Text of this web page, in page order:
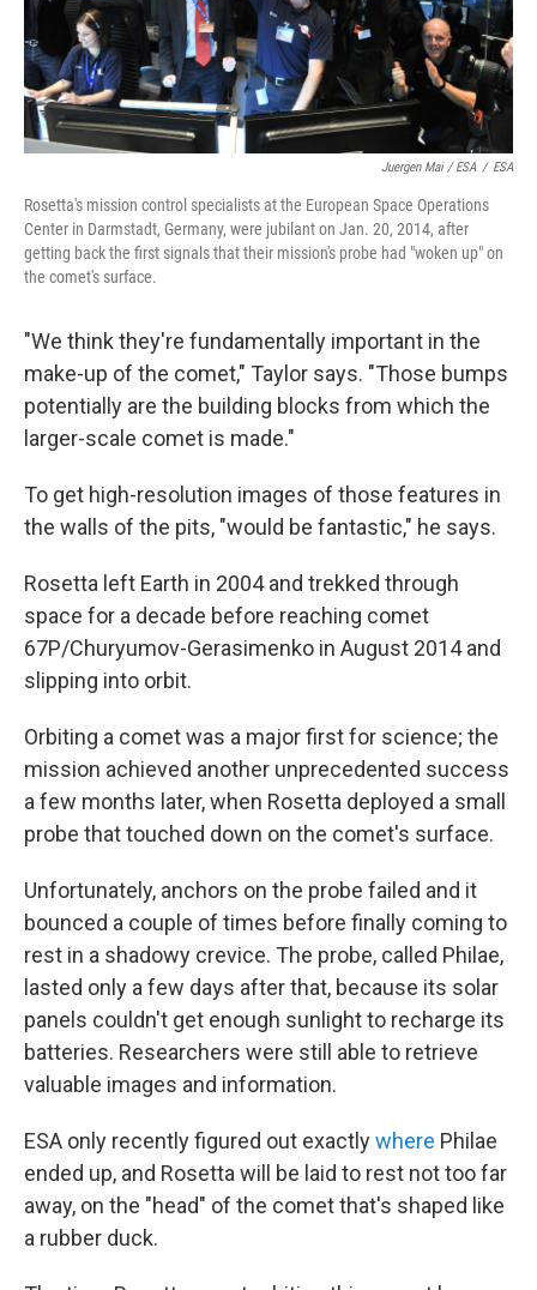
Juergen Mai / ESA / ESA
Rosetta's mission control specialists at the European Space Operations
Center in Darmstadt, Germany, were jubilant on Jan. 20, 2014, after
getting back the first signals that their mission's probe had "woken up" on
the comet's surface.
"We think they're fundamentally important in the
make-up of the comet," Taylor says. "Those bumps
potentially are the building blocks from which the
larger-scale comet is made."
To get high-resolution images of those features in
the walls of the pits, "would be fantastic," he says.
Rosetta left Earth in 2004 and trekked through
space for a decade before reaching comet
67P/Churyumov-Gerasimenko in August 2014 and
slipping into orbit.
Orbiting a comet was a major first for science; the
mission achieved another unprecedented success
a few months later, when Rosetta deployed a small
probe that touched down on the comet's surface.
Unfortunately, anchors on the probe failed and it
bounced a couple of times before finally coming to
rest in a shadowy crevice. The probe, called Philae,
lasted only a few days after that, because its solar
panels couldn't get enough sunlight to recharge its
batteries. Researchers were still able to retrieve
valuable images and information.
ESA only recently figured out exactlywhere Philae
ended up, and Rosetta will be laid to rest not too far
away, on the "head" of the comet that's shaped like
a rubber duck.